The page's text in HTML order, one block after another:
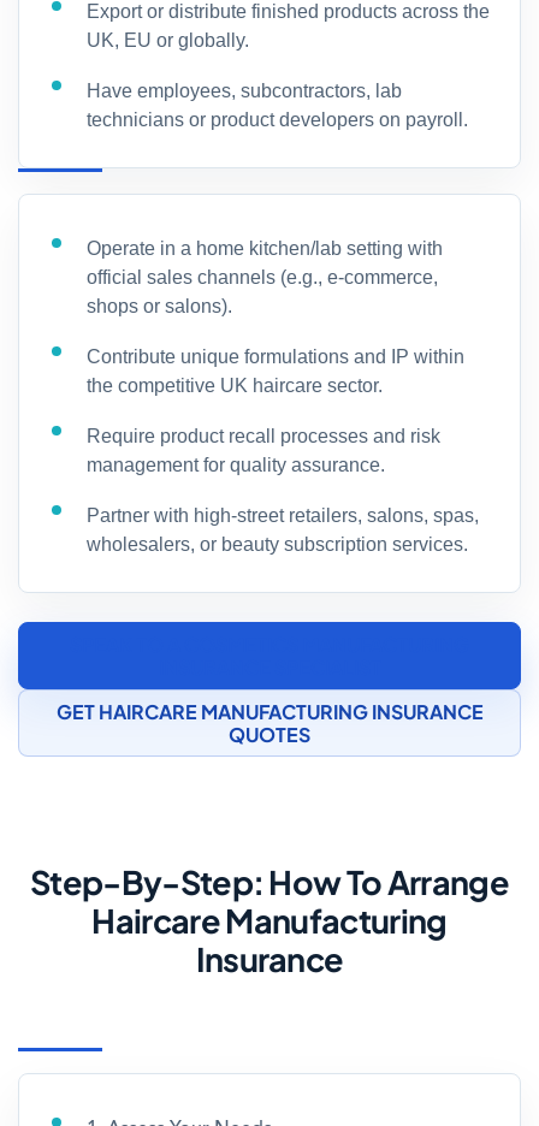
Export or distribute finished products across the
UK, EU or globally.
Have employees, subcontractors, lab
technicians or product developers on payroll.
Operate in a home kitchen/lab setting with
official sales channels (e.g., e-commerce,
shops or salons).
Contribute unique formulations and IP within
the competitive UK haircare sector.
Require product recall processes and risk
management for quality assurance.
Partner with high-street retailers, salons, spas,
wholesalers, or beauty subscription services.
GET HAIRCARE MANUFACTURING INSURANCE
QUOTES
Step-By-Step: How To Arrange
Haircare Manufacturing
Insurance